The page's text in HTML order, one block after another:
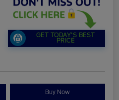
GET TODAY'S BEST
PRICE
Buy Now